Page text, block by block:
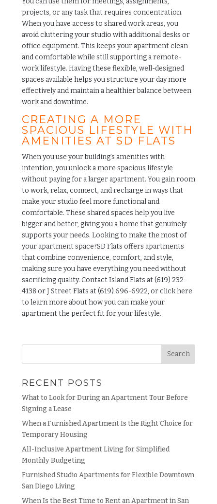
projects, or any task that requires concentration.
When you have access to shared work areas, you
avoid cluttering your studio with additional desks or
office equipment. This keeps your apartment clean
and comfortable while still supporting a remote-
work lifestyle. Having these flexible, well-designed
spaces available helps you structure your day more
effectively and maintain a healthier balance between
work and downtime.
CREATING A MORE
SPACIOUS LIFESTYLE WITH
AMENITIES AT SD FLATS
When you use your building’s amenities with
intention, you unlock a more spacious lifestyle
without paying for a larger apartment. You gain room
to work, relax, connect, and recharge in ways that
make your studio feel more functional and
comfortable. These shared spaces help you live
bigger and better, giving you a home that genuinely
supports your needs. Looking to make the most of
your apartment space?SD Flats offers apartments
that combine convenience, comfort, and style,
making sure you have everything you need without
sacrificing quality. Contact Island Flats at (619) 232-
4138 or J Street Flats at (619) 696-6922, or clickhere
to learn more about how you can make your
apartment the perfect fit for your lifestyle.
RECENT POSTS
What to Look for During an Apartment Tour Before
Signing a Lease
When a Furnished Apartment Is the Right Choice for
Temporary Housing
All-Inclusive Apartment Living for Simplified
Monthly Budgeting
Furnished Studio Apartments for Flexible Downtown
San Diego Living
When Is the Best Time to Rent an Apartment in San